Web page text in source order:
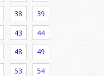
38 39
43 44
48 49
53 54